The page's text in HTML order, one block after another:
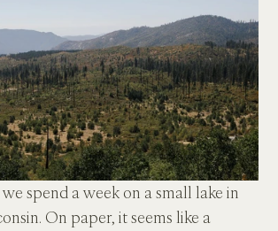
spend a week on a small lake in
On paper, it seems like a